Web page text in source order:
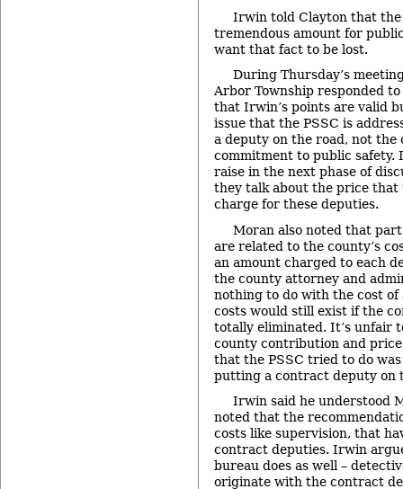
Irwin told Clayton that the
tremendous amount for
want that fact to be lost.
During Thursday’s
Arbor Township responded
that Irwin’s points are valid
issue that the PSSC is
a deputy on the road, not the
commitment to public safety.
raise in the next phase of
they talk about the price that
charge for these deputies.
Moran also noted that
are related to the county’s
an amount charged to each
the county attorney and
nothing to do with the cost of
costs would still exist if the
totally eliminated. It’s unfair
county contribution and
that the PSSC tried to do
putting a contract deputy on
Irwin said he understood
noted that the
costs like supervision, that
contract deputies. Irwin
bureau does as well –
originate with the contract